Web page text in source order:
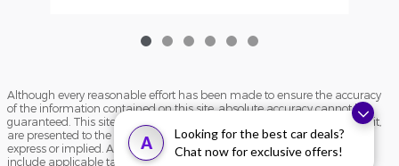
A
Looking for the best car deals?
Chat now for exclusive offers!
Although every reasonable effort has been made to ensure the accuracy
of the information contained on this site, absolute accuracy cannot be
guaranteed. This site, and all information and materials appearing on it,
are presented to the user "as is" without warranty of any kind, either
express or implied. All vehicles are subject to prior sale. Price does not
include applicable tax, title, and license charges. ‡Vehicles shown at